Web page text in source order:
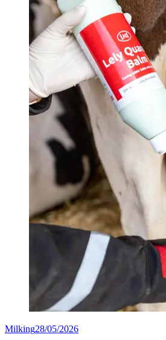
Milking28/05/2026